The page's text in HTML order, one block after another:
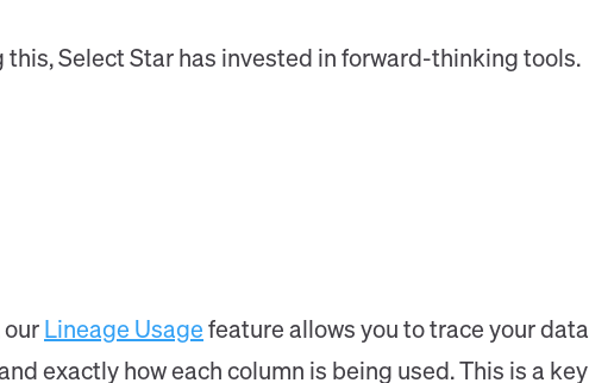
this, Select Star has invested in forward-thinking tools.
our Lineage Usage feature allows you to trace your
exactly how each column is being used. This is a